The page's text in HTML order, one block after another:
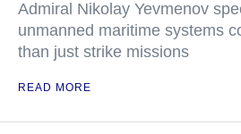
Admiral Nikolay Yevmenov
unmanned maritime systems
than just strike missions
READ MORE